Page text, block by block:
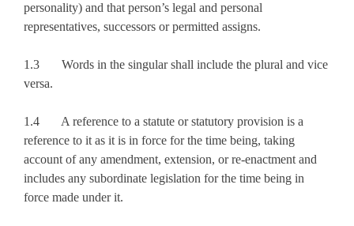
personality) and that person’s legal and personal
representatives, successors or permitted assigns.
1.3 Words in the singular shall include the plural and vice
versa.
1.4 A reference to a statute or statutory provision is a
reference to it as it is in force for the time being, taking
account of any amendment, extension, or re-enactment and
includes any subordinate legislation for the time being in
force made under it.